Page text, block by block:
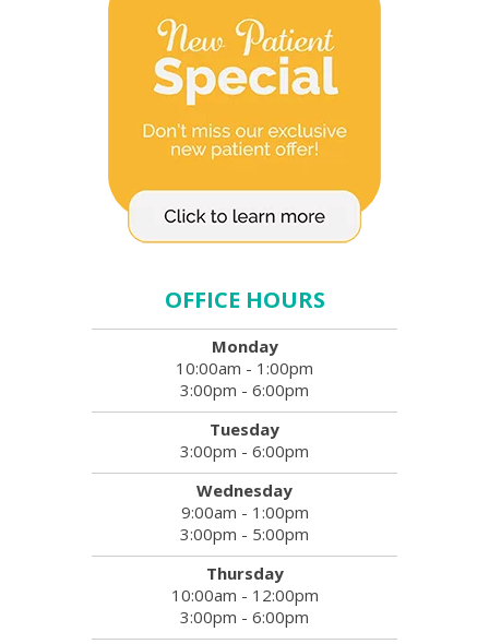
OFFICE HOURS
Monday
10:00am - 1:00pm
3:00pm - 6:00pm
Tuesday
3:00pm - 6:00pm
Wednesday
9:00am - 1:00pm
3:00pm - 5:00pm
Thursday
10:00am - 12:00pm
3:00pm - 6:00pm